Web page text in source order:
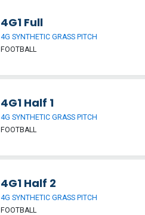
4G1 Full
4G SYNTHETIC GRASS PITCH
FOOTBALL
4G1 Half 1
4G SYNTHETIC GRASS PITCH
FOOTBALL
4G1 Half 2
4G SYNTHETIC GRASS PITCH
FOOTBALL